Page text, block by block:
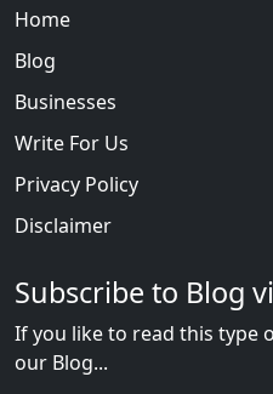
Home
Blog
Businesses
Write For Us
Privacy Policy
Disclaimer
Subscribe to Blog
If you like to read this type
our Blog...